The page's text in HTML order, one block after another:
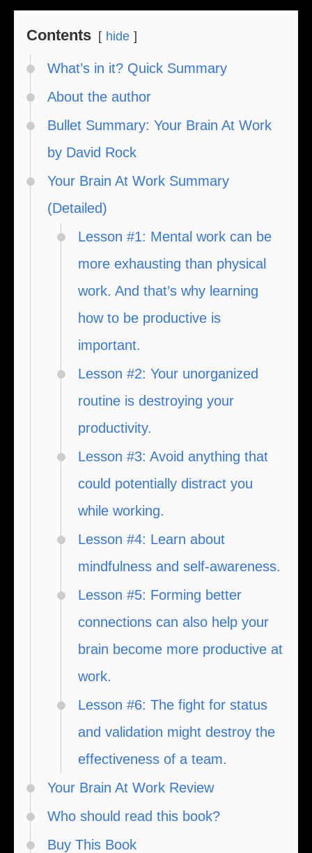
Contents hide
What’s in it? Quick Summary
About the author
Bullet Summary: Your Brain At Work
by David Rock
Your Brain At Work Summary
(Detailed)
Lesson #1: Mental work can be
more exhausting than physical
work. And that’s why learning
how to be productive is
important.
Lesson #2: Your unorganized
routine is destroying your
productivity.
Lesson #3: Avoid anything that
could potentially distract you
while working.
Lesson #4: Learn about
mindfulness and self-awareness.
Lesson #5: Forming better
connections can also help your
brain become more productive at
work.
Lesson #6: The fight for status
and validation might destroy the
effectiveness of a team.
Your Brain At Work Review
Who should read this book?
Buy This Book